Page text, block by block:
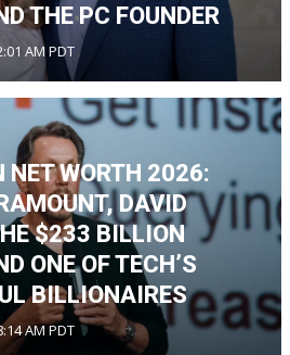
THE PC FOUNDER
AM PDT
NET WORTH 2026:
DAVID
$233 BILLION
ONE OF TECH’S
BILLIONAIRES
AM PDT